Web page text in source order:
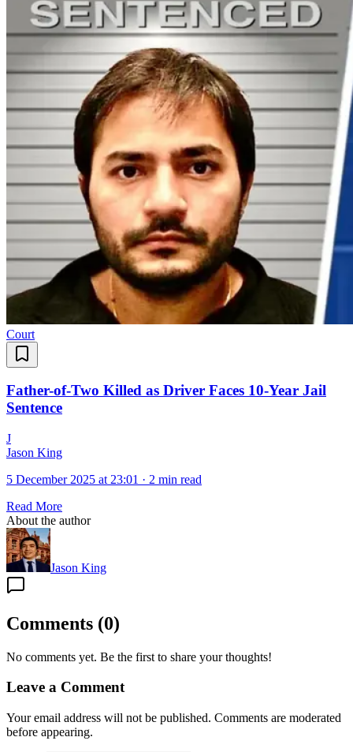
Court
Father-of-Two Killed as Driver Faces 10-Year Jail
Sentence
J
Jason King
5 December 2025 at 23:01 · 2 min read
Read More
About the author
Jason King
Comments (0)
No comments yet. Be the first to share your thoughts!
Leave a Comment
Your email address will not be published. Comments are moderated
before appearing.